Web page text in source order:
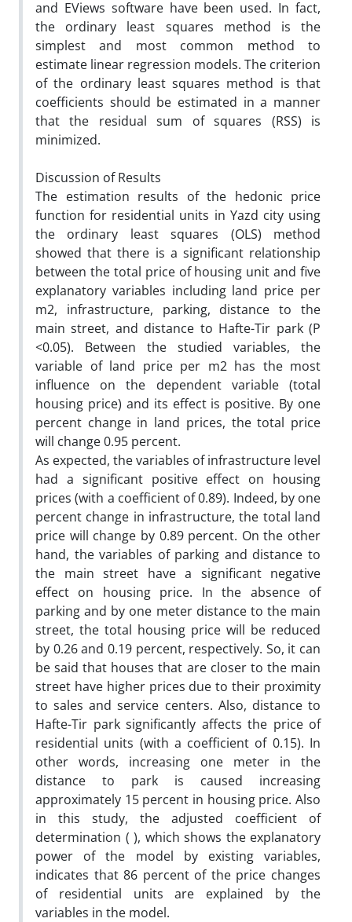
and EViews software have been used. In fact,
the ordinary least squares method is the
simplest and most common method to
estimate linear regression models. The criterion
of the ordinary least squares method is that
coefficients should be estimated in a manner
that the residual sum of squares (RSS) is
minimized.
Discussion of Results
The estimation results of the hedonic price
function for residential units in Yazd city using
the ordinary least squares (OLS) method
showed that there is a significant relationship
between the total price of housing unit and five
explanatory variables including land price per
m2, infrastructure, parking, distance to the
main street, and distance to Hafte-Tir park (P
<0.05). Between the studied variables, the
variable of land price per m2 has the most
influence on the dependent variable (total
housing price) and its effect is positive. By one
percent change in land prices, the total price
will change 0.95 percent.
As expected, the variables of infrastructure level
had a significant positive effect on housing
prices (with a coefficient of 0.89). Indeed, by one
percent change in infrastructure, the total land
price will change by 0.89 percent. On the other
hand, the variables of parking and distance to
the main street have a significant negative
effect on housing price. In the absence of
parking and by one meter distance to the main
street, the total housing price will be reduced
by 0.26 and 0.19 percent, respectively. So, it can
be said that houses that are closer to the main
street have higher prices due to their proximity
to sales and service centers. Also, distance to
Hafte-Tir park significantly affects the price of
residential units (with a coefficient of 0.15). In
other words, increasing one meter in the
distance to park is caused increasing
approximately 15 percent in housing price. Also
in this study, the adjusted coefficient of
determination ( ), which shows the explanatory
power of the model by existing variables,
indicates that 86 percent of the price changes
of residential units are explained by the
variables in the model.